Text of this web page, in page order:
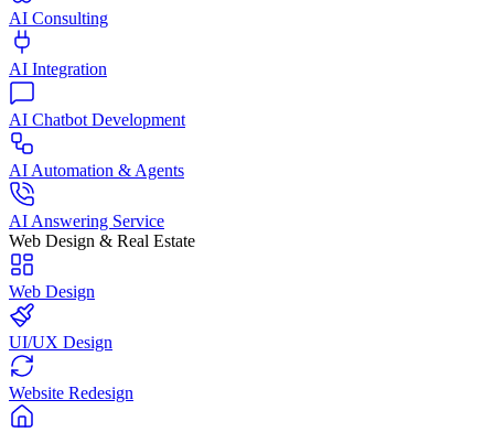
AI Consulting
AI Integration
AI Chatbot Development
AI Automation & Agents
AI Answering Service
Web Design & Real Estate
Web Design
UI/UX Design
Website Redesign